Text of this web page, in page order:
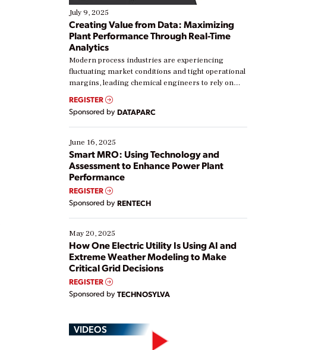
July 9, 2025
Creating Value from Data: Maximizing
Plant Performance Through Real-Time
Analytics
Modern process industries are experiencing
fluctuating market conditions and tight operational
margins, leading chemical engineers to rely on
real-time data to boost efficiency and reduce costs.
Yet, many organizations are at different stages in
their digital transformation journey. Some are just
starting, while others are looking to optimize
existing solutions. This webinar explores practical
ways […]
REGISTER
Sponsored by DATAPARC
June 16, 2025
Smart MRO: Using Technology and
Assessment to Enhance Power Plant
Performance
REGISTER
Sponsored by RENTECH
May 20, 2025
How One Electric Utility Is Using AI and
Extreme Weather Modeling to Make
Critical Grid Decisions
REGISTER
Sponsored by TECHNOSYLVA
VIDEOS